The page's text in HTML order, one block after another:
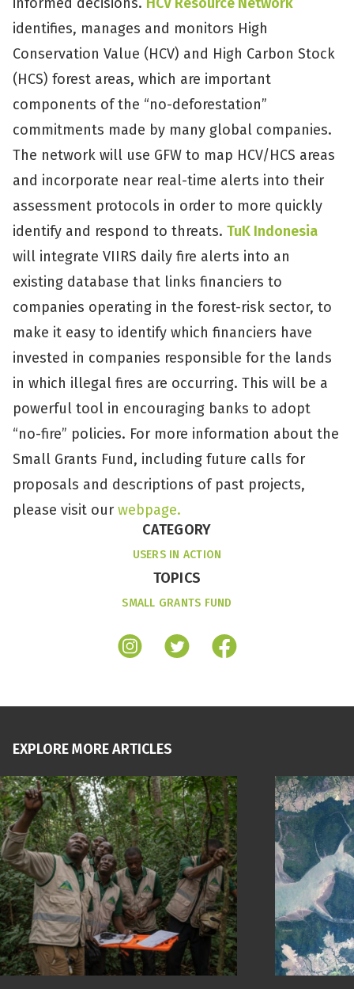
identifies, manages and monitors High
Conservation Value (HCV) and High Carbon Stock
(HCS) forest areas, which are important
components of the “no-deforestation”
commitments made by many global companies.
The network will use GFW to map HCV/HCS areas
and incorporate near real-time alerts into their
assessment protocols in order to more quickly
identify and respond to threats. TuK Indonesia
will integrate VIIRS daily fire alerts into an
existing database that links financiers to
companies operating in the forest-risk sector, to
make it easy to identify which financiers have
invested in companies responsible for the lands
in which illegal fires are occurring. This will be a
powerful tool in encouraging banks to adopt
“no-fire” policies. For more information about the
Small Grants Fund, including future calls for
proposals and descriptions of past projects,
please visit our webpage.
CATEGORY
USERS IN ACTION
TOPICS
SMALL GRANTS FUND
EXPLORE MORE ARTICLES